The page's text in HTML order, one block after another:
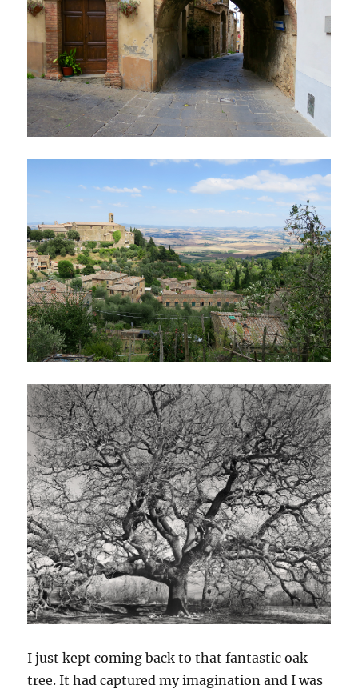
I just kept coming back to that fantastic oak
tree. It had captured my imagination and I was